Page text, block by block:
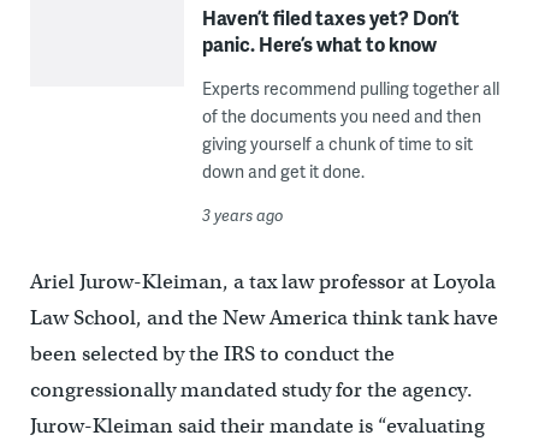
Haven’t filed taxes yet? Don’t
panic. Here’s what to know
Experts recommend pulling together all
of the documents you need and then
giving yourself a chunk of time to sit
down and get it done.
3 years ago
Ariel Jurow-Kleiman, a tax law professor at Loyola
Law School, and the New America think tank have
been selected by the IRS to conduct the
congressionally mandated study for the agency.
Jurow-Kleiman said their mandate is “evaluating